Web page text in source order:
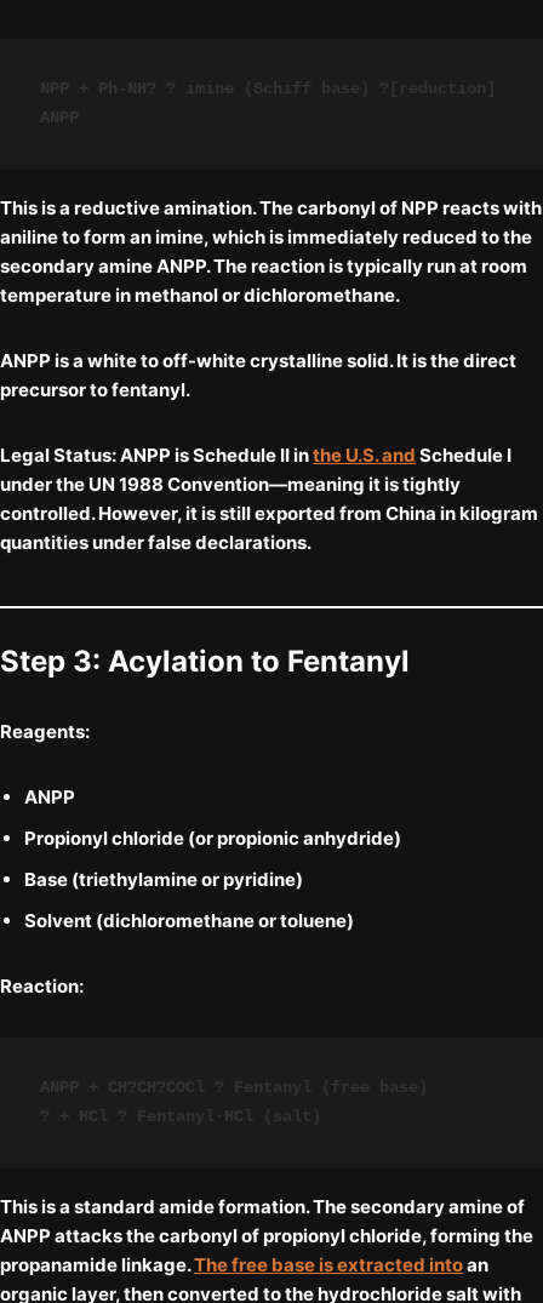
NPP + Ph-NH? ? imine (Schiff base) ?[reduction]
ANPP
This is a reductive amination. The carbonyl of NPP reacts with
aniline to form an imine, which is immediately reduced to the
secondary amine ANPP. The reaction is typically run at room
temperature in methanol or dichloromethane.
ANPP is a white to off-white crystalline solid. It is thedirect
precursorto fentanyl.
Legal Status:ANPP isSchedule IIinthe U.S. and Schedule I
under the UN 1988 Convention—meaning it is tightly
controlled. However, it is still exported from China in kilogram
quantities under false declarations.
Step 3: Acylation to Fentanyl
Reagents:
ANPP
Propionyl chloride (or propionic anhydride)
Base (triethylamine or pyridine)
Solvent (dichloromethane or toluene)
Reaction:
ANPP + CH?CH?COCl ? Fentanyl (free base)
? + HCl ? Fentanyl·HCl (salt)
This is a standard amide formation. The secondary amine of
ANPP attacks the carbonyl of propionyl chloride, forming the
propanamide linkage.The free base is extracted intoan
organic layer, then converted to the hydrochloride salt with